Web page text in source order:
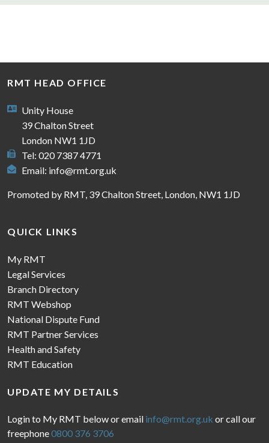
RMT HEAD OFFICE
Unity House
39 Chalton Street
London NW1 1JD
Tel: 020 7387 4771
Email: info@rmt.org.uk
Promoted by RMT, 39 Chalton Street, London, NW1 1JD
QUICK LINKS
My RMT
Legal Services
Branch Directory
RMT Webshop
National Dispute Fund
RMT Partner Services
Health and Safety
RMT Education
UPDATE MY DETAILS
Login to My RMT below or email info@rmt.org.uk or call our
freephone0800 376 3706